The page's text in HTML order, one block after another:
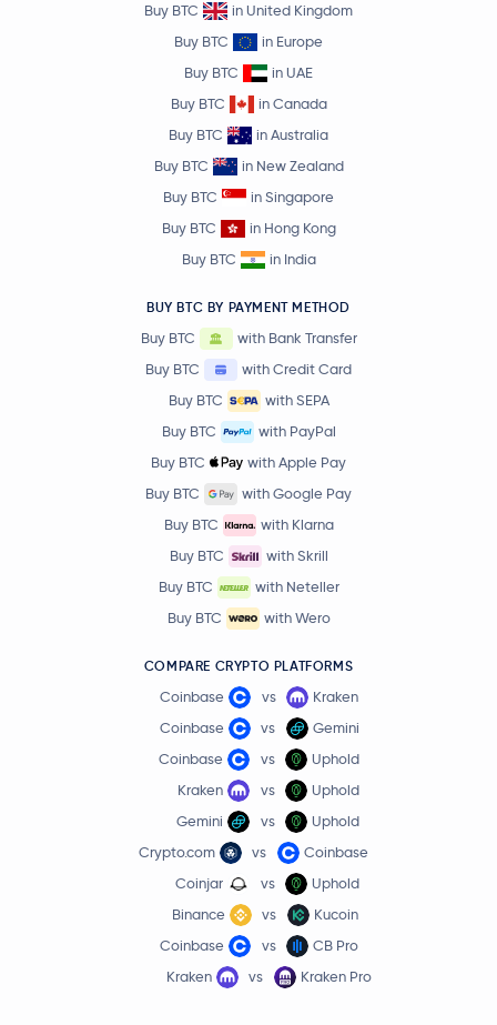
Buy BTC
in United Kingdom
Buy BTC
in Europe
Buy BTC
in UAE
Buy BTC
in Canada
Buy BTC
in Australia
Buy BTC
in New Zealand
Buy BTC
in Singapore
Buy BTC
in Hong Kong
Buy BTC
in India
BUY BTC BY PAYMENT METHOD
Buy BTC
with Bank Transfer
Buy BTC
with Credit Card
Buy BTC
with SEPA
Buy BTC
with PayPal
Buy BTC
with Apple Pay
Buy BTC
with Google Pay
Buy BTC
with Klarna
Buy BTC
with Skrill
Buy BTC
with Neteller
Buy BTC
with Wero
COMPARE CRYPTO PLATFORMS
Coinbase vs
Kraken
Coinbase
vs
Gemini
Coinbase
vs
Uphold
Kraken
vs
Uphold
Gemini
vs
Uphold
Crypto.com
vs
Coinbase
Coinjar
vs
Uphold
Binance
vs
Kucoin
Coinbase
vs
CB Pro
Kraken
vs Kraken Pro